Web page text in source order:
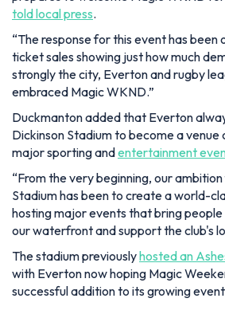
told local press.
“The response for this event has been
ticket sales showing just how much
strongly the city, Everton and rugby
embraced Magic WKND.”
Duckmanton added that Everton
Dickinson Stadium to become a
major sporting andentertainment
“From the very beginning, our
Stadium has been to create a world-
hosting major events that bring
our waterfront and support the club's
The stadium previouslyhosted an
with Everton now hoping Magic
successful addition to its growing